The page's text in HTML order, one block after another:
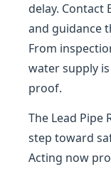
delay. Contact
and guidance
From
water supply
proof.
The Lead Pipe
step toward
Acting now